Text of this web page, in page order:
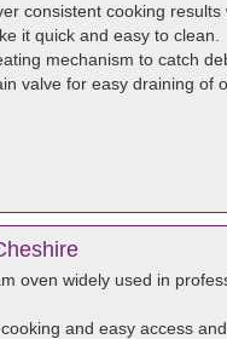
consistent cooking results
it quick and easy to clean.
mechanism to catch
valve for easy draining of
oven widely used in
and easy access